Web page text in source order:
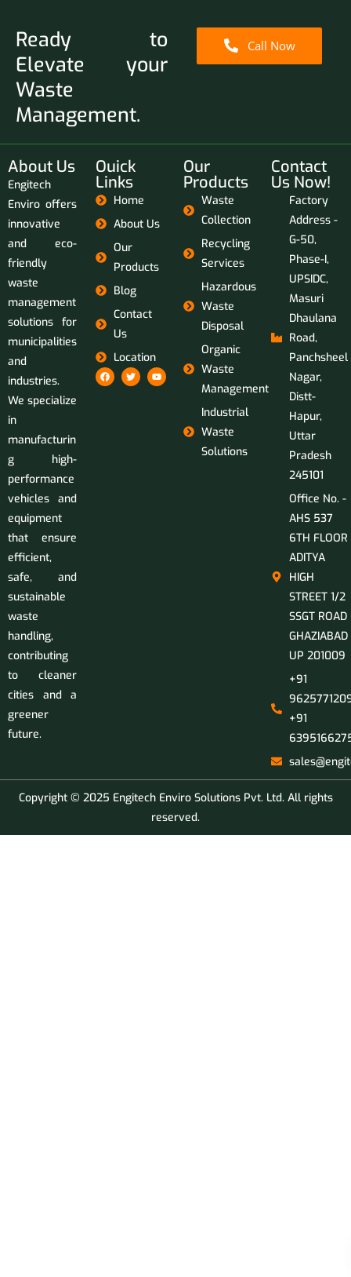
Ready to
Elevate your
Waste
Management.
Call Now
About Us
Engitech
Enviro offers
innovative
and eco-
friendly
waste
management
solutions for
municipalities
and
industries.
We specialize
in
manufacturin
g high-
performance
vehicles and
equipment
that ensure
efficient,
safe, and
sustainable
waste
handling,
contributing
to cleaner
cities and a
greener
future.
Ouick
Links
Home
About Us
Our
Products
Blog
Contact
Us
Location
Our
Products
Waste
Collection
Recycling
Services
Hazardous
Waste
Disposal
Organic
Waste
Management
Industrial
Waste
Solutions
Contact
Us Now!
Factory
Address -
G-50,
Phase-I,
UPSIDC,
Masuri
Dhaulana
Road,
Panchsheel
Nagar,
Distt-
Hapur,
Uttar
Pradesh
245101
Office No. -
AHS 537
6TH FLOOR
ADITYA
HIGH
STREET 1/2
SSGT ROAD
GHAZIABAD
UP 201009
+91
+91
Copyright © 2025 Engitech Enviro Solutions Pvt. Ltd. All rights
reserved.